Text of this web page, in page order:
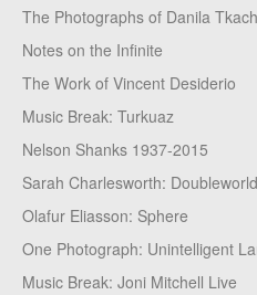
The Photographs of Danila
Notes on the Infinite
The Work of Vincent Desiderio
Music Break: Turkuaz
Nelson Shanks 1937-2015
Sarah Charlesworth:
Olafur Eliasson: Sphere
One Photograph: Unintelligent
Music Break: Joni Mitchell Live